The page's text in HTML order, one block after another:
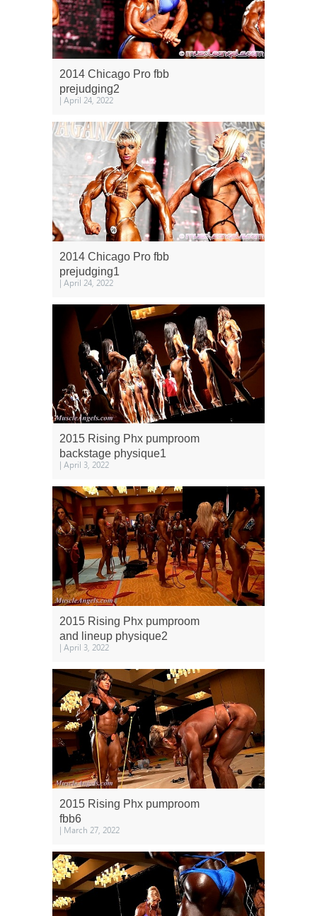
2014 Chicago Pro fbb
prejudging2
| April 24, 2022
2014 Chicago Pro fbb
prejudging1
| April 24, 2022
2015 Rising Phx pumproom
backstage physique1
| April 3, 2022
2015 Rising Phx pumproom
and lineup physique2
| April 3, 2022
2015 Rising Phx pumproom
fbb6
| March 27, 2022